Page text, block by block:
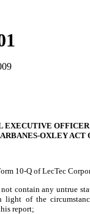
OXLEY ACT
10-Q of LecTec
contain any untrue
light of the
report;